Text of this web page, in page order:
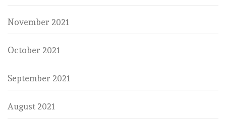
November 2021
October 2021
September 2021
August 2021